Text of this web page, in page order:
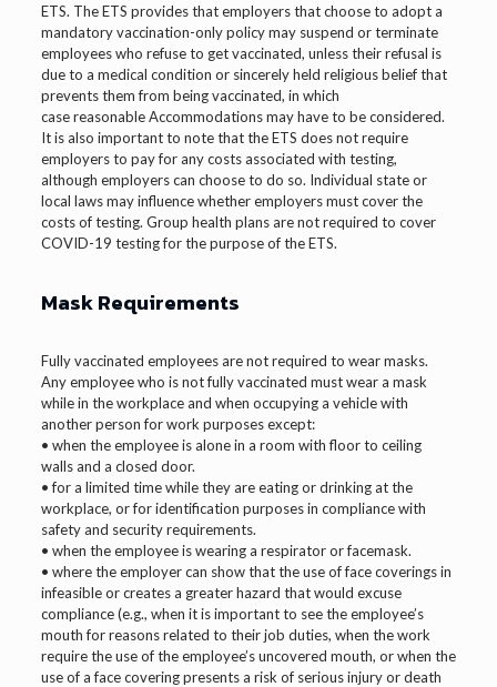
ETS. The ETS provides that employers that choose to adopt a
mandatory vaccination-only policy may suspend or terminate
employees who refuse to get vaccinated, unless their refusal is
due to a medical condition or sincerely held religious belief that
prevents them from being vaccinated, in which
case reasonable Accommodations may have to be considered.
It is also important to note that the ETS does not require
employers to pay for any costs associated with testing,
although employers can choose to do so. Individual state or
local laws may influence whether employers must cover the
costs of testing. Group health plans are not required to cover
COVID-19 testing for the purpose of the ETS.
Mask Requirements
Fully vaccinated employees are not required to wear masks.
Any employee who is not fully vaccinated must wear a mask
while in the workplace and when occupying a vehicle with
another person for work purposes except:
• when the employee is alone in a room with floor to ceiling
walls and a closed door.
• for a limited time while they are eating or drinking at the
workplace, or for identification purposes in compliance with
safety and security requirements.
• when the employee is wearing a respirator or facemask.
• where the employer can show that the use of face coverings in
infeasible or creates a greater hazard that would excuse
compliance (e.g., when it is important to see the employee’s
mouth for reasons related to their job duties, when the work
require the use of the employee’s uncovered mouth, or when the
use of a face covering presents a risk of serious injury or death